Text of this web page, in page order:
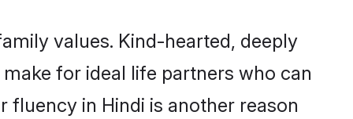
values. Kind-hearted, deeply
for ideal life partners who can
in Hindi is another reason